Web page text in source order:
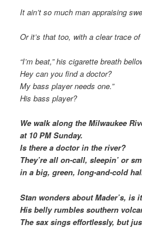
It ain’t so much man appraising
Or it’s that too, with a clear trace of
“I’m beat,” his cigarette breath
Hey can you find a doctor?
My bass player needs one.”
His bass player?
We walk along the Milwaukee
at 10 PM Sunday.
Is there a doctor in the river?
They’re all on-call, sleepin’ or
in a big, green, long-and-cold
Stan wonders about Mader’s, is
His belly rumbles southern
The sax sings effortlessly, but